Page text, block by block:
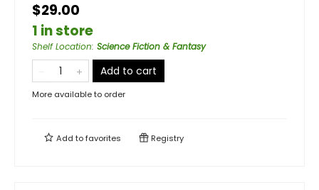
$29.00
1 in store
Shelf Location: Science Fiction & Fantasy
Add to cart
More available to order
Add tofavorites Registry